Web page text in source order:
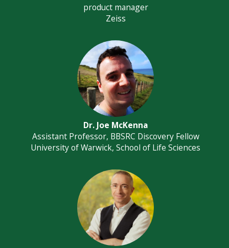
product manager
Zeiss
Dr. Joe McKenna
Assistant Professor, BBSRC Discovery Fellow
University of Warwick, School of Life Sciences